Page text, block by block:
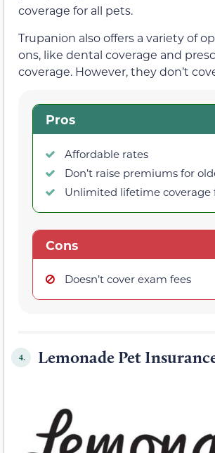
coverage for all pets.
Trupanion also offers a variety of
ons, like dental coverage and
coverage. However, they don’t
Pros
Affordable rates
Don’t raise premiums for
Unlimited lifetime coverage
Cons
Doesn’t cover exam fees
4. Lemonade Pet